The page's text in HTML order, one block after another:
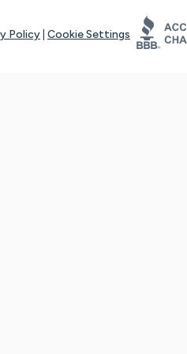
Policy Cookie Settings